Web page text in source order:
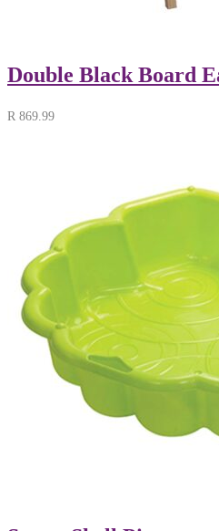
Double Black Board
R 869.99